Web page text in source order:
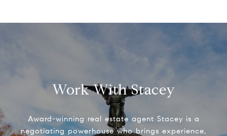
Work With Stacey
Award-winning real estate agent Stacey is a
negotiating powerhouse who brings experience,